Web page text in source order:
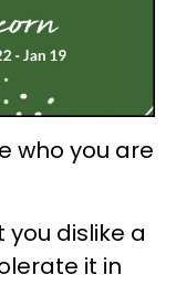
who you are
dislike a
it in